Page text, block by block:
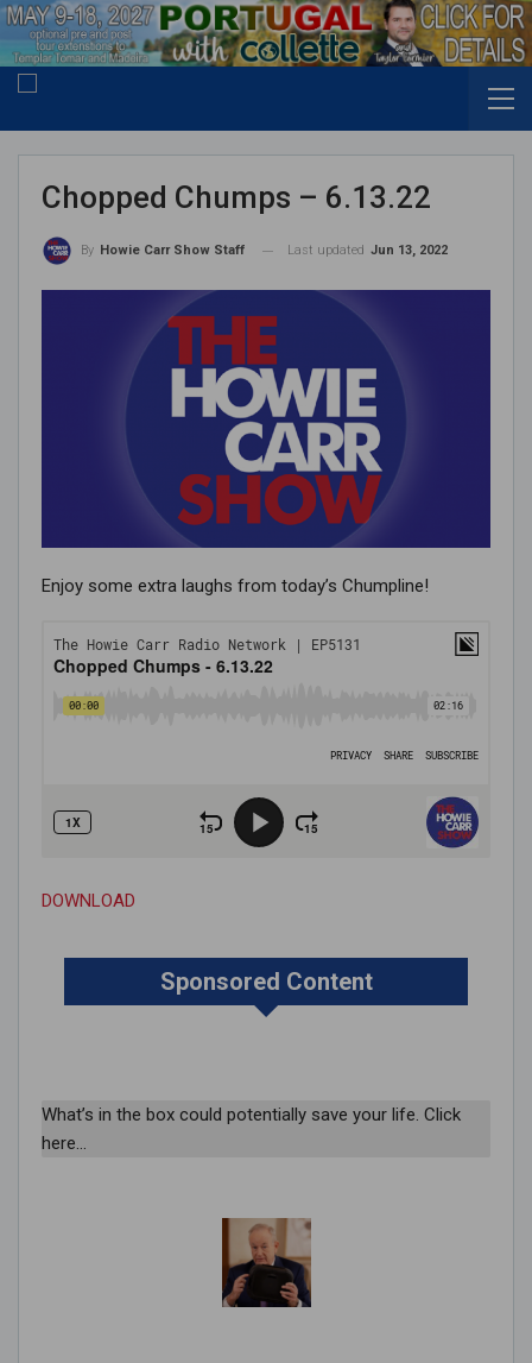
Chopped Chumps – 6.13.22
By Howie Carr Show Staff Last updated Jun 13, 2022
Enjoy some extra laughs from today’s Chumpline!
DOWNLOAD
Sponsored Content
What’s in the box could potentially save your life. Click
here…